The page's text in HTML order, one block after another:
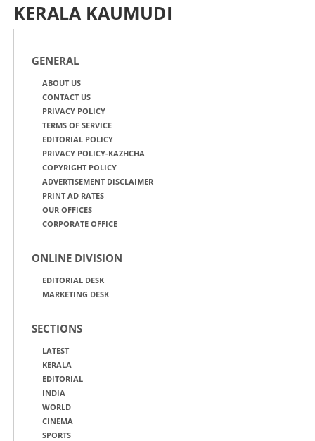
KERALA KAUMUDI
GENERAL
ABOUT US
CONTACT US
PRIVACY POLICY
TERMS OF SERVICE
EDITORIAL POLICY
PRIVACY POLICY-KAZHCHA
COPYRIGHT POLICY
ADVERTISEMENT DISCLAIMER
PRINT AD RATES
OUR OFFICES
CORPORATE OFFICE
ONLINE DIVISION
EDITORIAL DESK
MARKETING DESK
SECTIONS
LATEST
KERALA
EDITORIAL
INDIA
WORLD
CINEMA
SPORTS